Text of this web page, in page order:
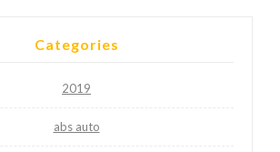
Categories
2019
abs auto